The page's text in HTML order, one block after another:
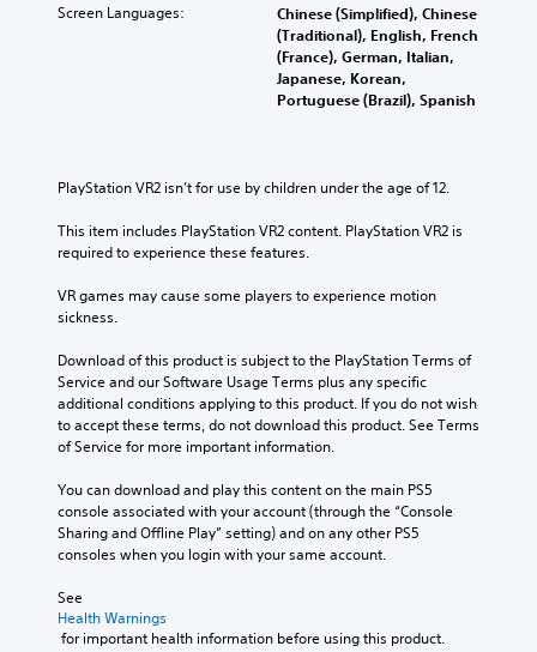
Screen Languages:
Chinese (Simplified), Chinese
(Traditional), English, French
(France), German, Italian,
Japanese, Korean,
Portuguese (Brazil), Spanish
PlayStation VR2 isn’t for use by children under the age of 12.
This item includes PlayStation VR2 content. PlayStation VR2 is
required to experience these features.
VR games may cause some players to experience motion
sickness.
Download of this product is subject to the PlayStation Terms of
Service and our Software Usage Terms plus any specific
additional conditions applying to this product. If you do not wish
to accept these terms, do not download this product. See Terms
of Service for more important information.
You can download and play this content on the main PS5
console associated with your account (through the “Console
Sharing and Offline Play” setting) and on any other PS5
consoles when you login with your same account.
See
Health Warnings
for important health information before using this product.